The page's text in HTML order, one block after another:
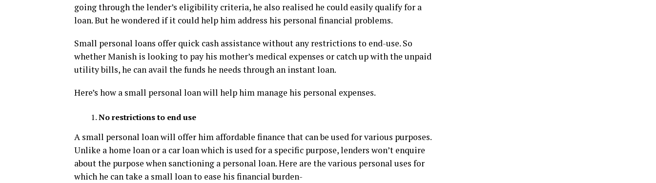
going through the lender’s eligibility criteria, he also realised he could easily qualify for a
loan. But he wondered if it could help him address his personal financial problems.
Small personal loans offer quick cash assistance without any restrictions to end-use. So
whether Manish is looking to pay his mother’s medical expenses or catch up with the unpaid
utility bills, he can avail the funds he needs through an instant loan.
Here’s how a small personal loan will help him manage his personal expenses.
No restrictions to end use
A small personal loan will offer him affordable finance that can be used for various purposes.
Unlike a home loan or a car loan which is used for a specific purpose, lenders won’t enquire
about the purpose when sanctioning a personal loan. Here are the various personal uses for
which he can take a small loan to ease his financial burden-